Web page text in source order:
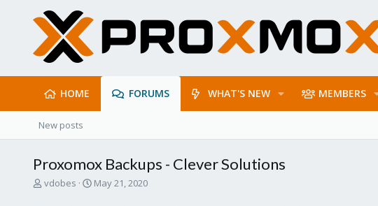
HOME FORUMS WHAT'S NEW MEMBERS
New posts
Proxomox Backups - Clever Solutions
T
vdobes
S
May 21, 2020